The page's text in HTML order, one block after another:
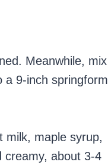
Meanwhile, mix
a 9-inch springform
milk, maple syrup,
creamy, about 3-4